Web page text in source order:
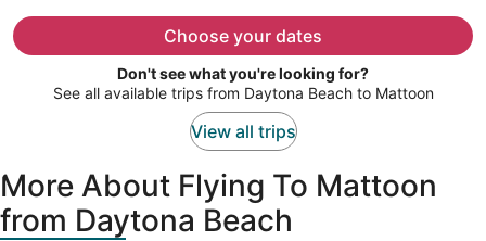
per
Choose your dates
Don't see what you're looking for?
See all available trips from Daytona Beach to Mattoon
View all trips
More About Flying To Mattoon
from Daytona Beach